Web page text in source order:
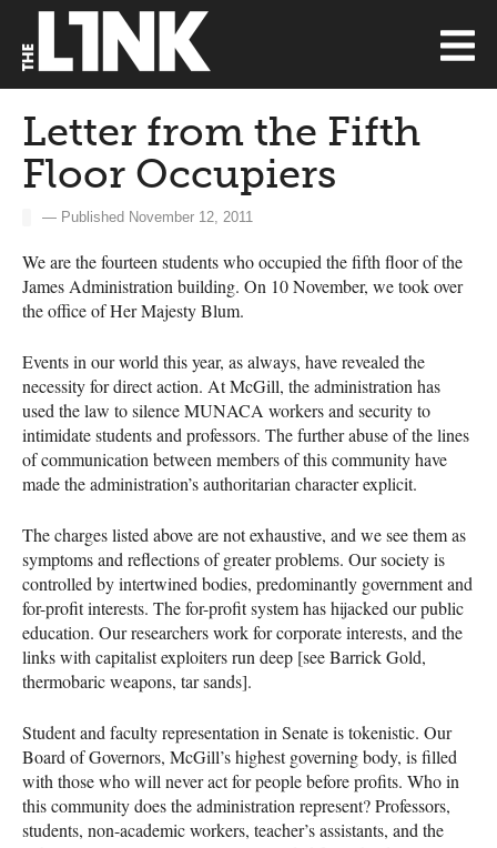
Letter from the Fifth
Floor Occupiers
— Published November 12, 2011
We are the fourteen students who occupied the fifth floor of the
James Administration building. On 10 November, we took over
the office of Her Majesty Blum.
Events in our world this year, as always, have revealed the
necessity for direct action. At McGill, the administration has
used the law to silenceMUNACA workers and security to
intimidate students and professors. The further abuse of the lines
of communication between members of this community have
made the administration’s authoritarian character explicit.
The charges listed above are not exhaustive, and we see them as
symptoms and reflections of greater problems. Our society is
controlled by intertwined bodies, predominantly government and
for-profit interests. The for-profit system has hijacked our public
education. Our researchers work for corporate interests, and the
links with capitalist exploiters run deep [see Barrick Gold,
thermobaric weapons, tar sands].
Student and faculty representation in Senate is tokenistic. Our
Board of Governors, McGill’s highest governing body, is filled
with those who will never act for people before profits. Who in
this community does the administration represent? Professors,
students, non-academic workers, teacher’s assistants, and the